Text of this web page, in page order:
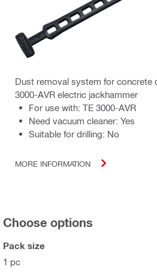
Dust removal system for concrete
3000-AVR electric jackhammer
For use with: TE 3000-AVR
Need vacuum cleaner: Yes
Suitable for drilling: No
MORE INFORMATION
Choose options
Pack size
1 pc